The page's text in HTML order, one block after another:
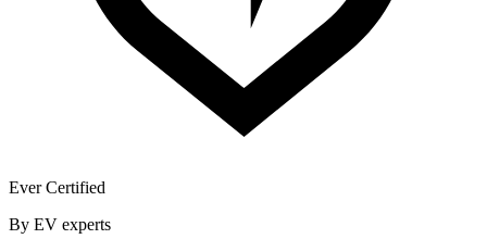
Ever Certified
By EV experts